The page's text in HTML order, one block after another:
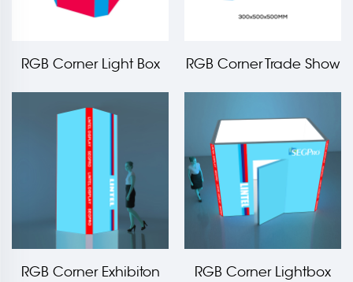
RGB Corner Light Box
Counter LT-PLF120-TA4
RGB Corner Trade Show
Hanging Light Box
RGB Corner Exhibiton
RGB Corner Lightbox